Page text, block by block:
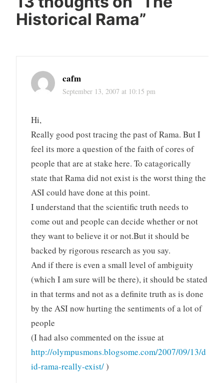
Historical Rama”
cafm
September 13, 2007 at 10:15 pm
Hi,
Really good post tracing the past of Rama. But I
feel its more a question of the faith of cores of
people that are at stake here. To catagorically
state that Rama did not exist is the worst thing the
ASI could have done at this point.
I understand that the scientific truth needs to
come out and people can decide whether or not
they want to believe it or not.But it should be
backed by rigorous research as you say.
And if there is even a small level of ambiguity
(which I am sure will be there), it should be stated
in that terms and not as a definite truth as is done
by the ASI now hurting the sentiments of a lot of
people
(I had also commented on the issue at
http://olympusmons.blogsome.com/2007/09/13/d
id-rama-really-exist/)